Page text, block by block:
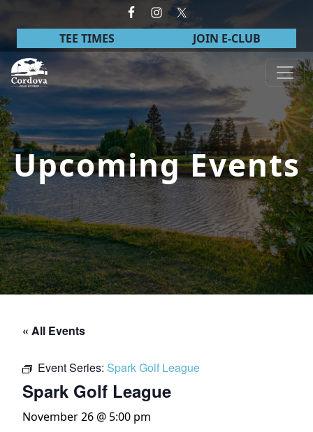
Skip to primary navigation
Skip to main content
TEE TIMES JOIN E-CLUB
Cordova Golf Course
Upcoming Events
« All Events
Event Series: Spark Golf League
Spark Golf League
November 26 @ 5:00 pm